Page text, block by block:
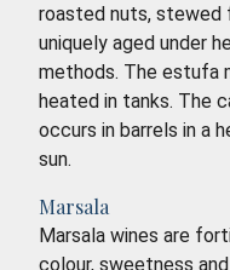
roasted nuts, stewed
uniquely aged under
methods. The estufa
heated in tanks. The
occurs in barrels in a
sun.
Marsala
Marsala wines are
colour, sweetness